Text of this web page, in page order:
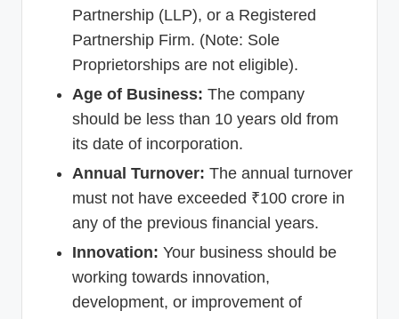
Partnership (LLP), or a Registered
Partnership Firm. (Note: Sole
Proprietorships are not eligible).
Age of Business: The company
should be less than 10 years old from
its date of incorporation.
Annual Turnover: The annual turnover
must not have exceeded ₹100 crore in
any of the previous financial years.
Innovation: Your business should be
working towards innovation,
development, or improvement of